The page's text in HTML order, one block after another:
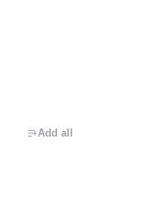
Add all